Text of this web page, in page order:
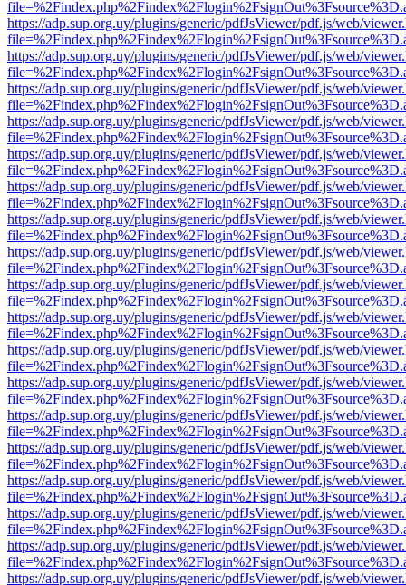
https://adp.sup.org.uy/plugins/generic/pdfJsViewer/pdf.js/web/
https://adp.sup.org.uy/plugins/generic/pdfJsViewer/pdf.js/web/
https://adp.sup.org.uy/plugins/generic/pdfJsViewer/pdf.js/web/
https://adp.sup.org.uy/plugins/generic/pdfJsViewer/pdf.js/web/
https://adp.sup.org.uy/plugins/generic/pdfJsViewer/pdf.js/web/
https://adp.sup.org.uy/plugins/generic/pdfJsViewer/pdf.js/web/
https://adp.sup.org.uy/plugins/generic/pdfJsViewer/pdf.js/web/
https://adp.sup.org.uy/plugins/generic/pdfJsViewer/pdf.js/web/
https://adp.sup.org.uy/plugins/generic/pdfJsViewer/pdf.js/web/
https://adp.sup.org.uy/plugins/generic/pdfJsViewer/pdf.js/web/
https://adp.sup.org.uy/plugins/generic/pdfJsViewer/pdf.js/web/
https://adp.sup.org.uy/plugins/generic/pdfJsViewer/pdf.js/web/
https://adp.sup.org.uy/plugins/generic/pdfJsViewer/pdf.js/web/
https://adp.sup.org.uy/plugins/generic/pdfJsViewer/pdf.js/web/
https://adp.sup.org.uy/plugins/generic/pdfJsViewer/pdf.js/web/
https://adp.sup.org.uy/plugins/generic/pdfJsViewer/pdf.js/web/
https://adp.sup.org.uy/plugins/generic/pdfJsViewer/pdf.js/web/
https://adp.sup.org.uy/plugins/generic/pdfJsViewer/pdf.js/web/